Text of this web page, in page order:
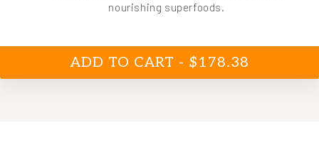
nourishing superfoods.
ADD TO CART - $178.38